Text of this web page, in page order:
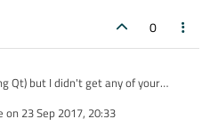
0
Qt) but I didn't get any of your
on 23 Sep 2017, 20:33
by